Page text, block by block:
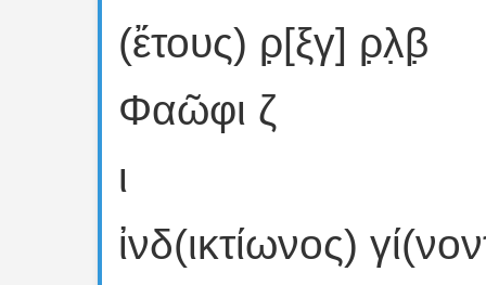
(ἔτους) ρ̣[ξγ] ρ̣λ̣β̣
Φαῶφι ζ
ι
ἰνδ(ικτίωνος)